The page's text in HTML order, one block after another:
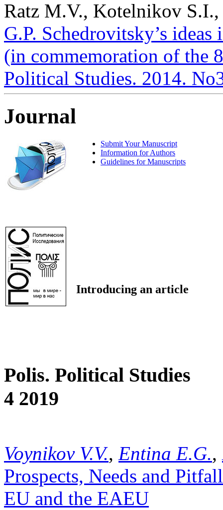
Ratz M.V., Kotelnikov S.I.,
G.P. Schedrovitsky’s
(in commemoration of the
Political Studies. 2014.
Journal
Submit Your Manuscript
Information for Authors
Guidelines for Manuscripts
Introducing an article
Polis. Political Studies
4 2019
Voynikov V.V., Entina E.G.,
Prospects, Needs and
EU and the EAEU